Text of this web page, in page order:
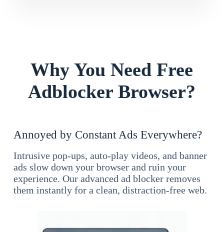
Why You Need Free
Adblocker Browser?
Annoyed by Constant Ads Everywhere?
Intrusive pop-ups, auto-play videos, and banner
ads slow down your browser and ruin your
experience. Our advanced ad blocker removes
them instantly for a clean, distraction-free web.